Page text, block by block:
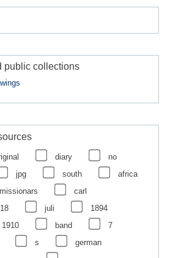
public collections
diary
no
jpg south
africa
missionars
carl
18 juli
1894
1910 band
7
s
german